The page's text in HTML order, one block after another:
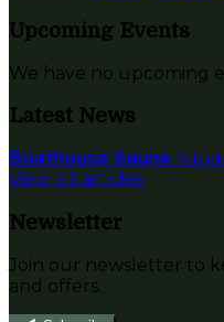
Upcoming Events
We have no upcoming
Latest News
Boathouse Sauna
View all articles
Newsletter
Join our newsletter to
and offers.